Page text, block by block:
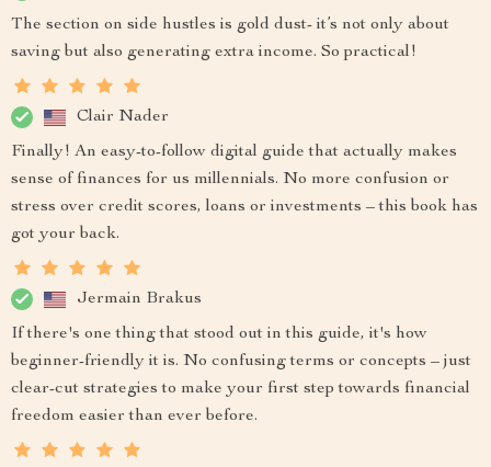
The section on side hustles is gold dust- it’s not only about
saving but also generating extra income. So practical!
Clair Nader
Finally! An easy-to-follow digital guide that actually makes
sense of finances for us millennials. No more confusion or
stress over credit scores, loans or investments – this book has
got your back.
Jermain Brakus
If there's one thing that stood out in this guide, it's how
beginner-friendly it is. No confusing terms or concepts – just
clear-cut strategies to make your first step towards financial
freedom easier than ever before.